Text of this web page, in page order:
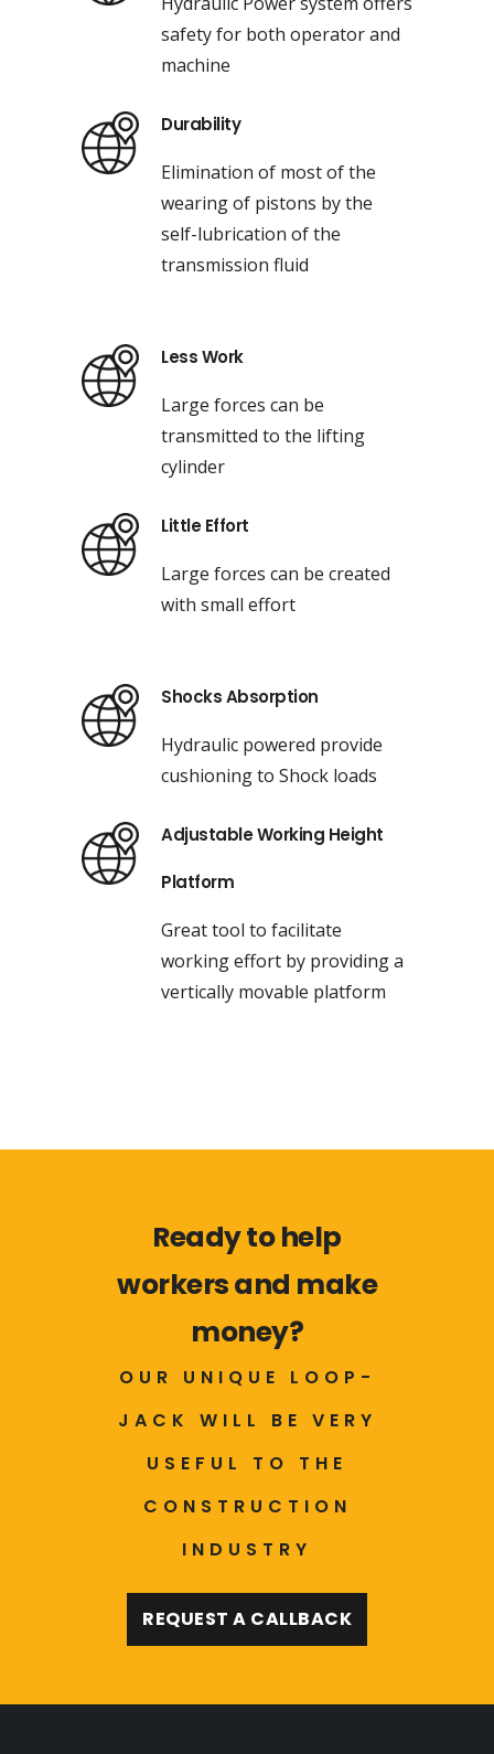
safety for both operator and
machine
Durability
Elimination of most of the
wearing of pistons by the
self-lubrication of the
transmission fluid
Less Work
Large forces can be
transmitted to the lifting
cylinder
Little Effort
Large forces can be created
with small effort
Shocks Absorption
Hydraulic powered provide
cushioning to Shock loads
Adjustable Working Height
Platform
Great tool to facilitate
working effort by providing a
vertically movable platform
Ready to help
workers and make
money?
OUR UNIQUE LOOP-
JACK WILL BE VERY
USEFUL TO THE
CONSTRUCTION
INDUSTRY
REQUEST A CALLBACK